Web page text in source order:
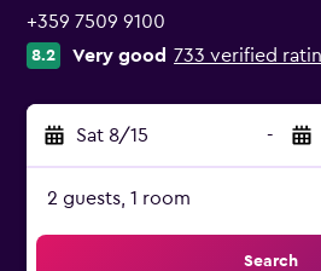
+359 7509 9100
8.2 Very good 733 verified
Sat 8/15 -
2 guests, 1 room
Search